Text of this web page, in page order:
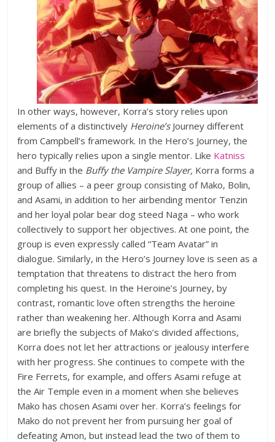
In other ways, however, Korra’s story relies upon
elements of a distinctively Heroine’sJourney different
from Campbell’s framework. In the Hero’s Journey, the
hero typically relies upon a single mentor. Like Katniss
and Buffy in the Buffy the Vampire Slayer, Korra forms a
group of allies – a peer group consisting of Mako, Bolin,
and Asami, in addition to her airbending mentor Tenzin
and her loyal polar bear dog steed Naga – who work
collectively to support her objectives. At one point, the
group is even expressly called “Team Avatar” in
dialogue. Similarly, in the Hero’s Journey love is seen as a
temptation that threatens to distract the hero from
completing his quest. In the Heroine’s Journey, by
contrast, romantic love often strengths the heroine
rather than weakening her. Although Korra and Asami
are briefly the subjects of Mako’s divided affections,
Korra does not let her attractions or jealousy interfere
with her progress. She continues to compete with the
Fire Ferrets, for example, and offers Asami refuge at
the Air Temple even in a moment when she believes
Mako has chosen Asami over her. Korra’s feelings for
Mako do not prevent her from pursuing her goal of
defeating Amon, but instead lead the two of them to